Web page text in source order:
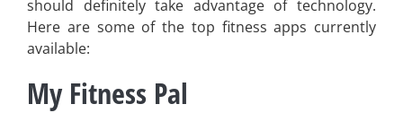
should definitely take advantage of technology.
Here are some of the top fitness apps currently
available:
My Fitness Pal